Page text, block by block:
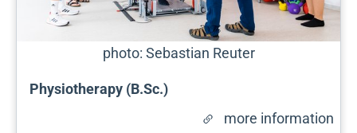
photo: Sebastian Reuter
Physiotherapy (B.Sc.)
more information